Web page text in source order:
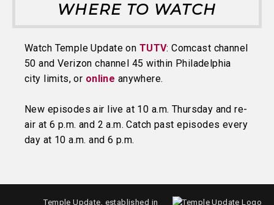
WHERE TO WATCH
Watch Temple Update on TUTV: Comcast channel
50 and Verizon channel 45 within Philadelphia
city limits, or online anywhere.
New episodes air live at 10 a.m. Thursday and re-
air at 6 p.m. and 2 a.m. Catch past episodes every
day at 10 a.m. and 6 p.m.
Temple Update, established in